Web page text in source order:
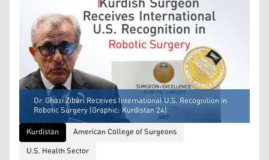
Dr. Ghazi Zibari Receives International U.S. Recognition in
Robotic Surgery (Graphic: Kurdistan 24)
Kurdistan
American College of Surgeons
U.S. Health Sector